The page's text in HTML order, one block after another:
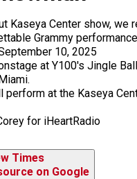
Kaseya Center show, we
Grammy
10, 2025
perform at the Kaseya
for iHeartRadio
Times
on Google